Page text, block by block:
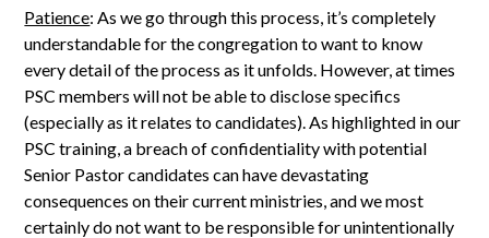
Patience: As we go through this process, it’s completely
understandable for the congregation to want to know
every detail of the process as it unfolds. However, at times
PSC members will not be able to disclose specifics
(especially as it relates to candidates). As highlighted in our
PSC training, a breach of confidentiality with potential
Senior Pastor candidates can have devastating
consequences on their current ministries, and we most
certainly do not want to be responsible for unintentionally